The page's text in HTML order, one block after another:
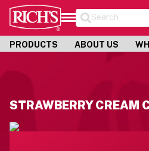
Search
PRODUCTS ABOUT US
STRAWBERRY CREAM